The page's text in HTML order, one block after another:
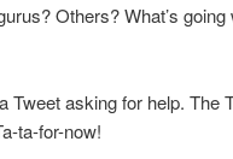
Others? What’s
Tweet asking for help. The
ta-for-now!